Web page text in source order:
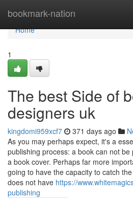
bookmark-nation
Home
Home
1
The best Side of
designers uk
kingdomi959xcf7 371 days ago
As you may perhaps expect, it's a
publishing process: a book can not
a book cover. Perhaps far more
going to have the capacity to catch
does not have https://
publishing